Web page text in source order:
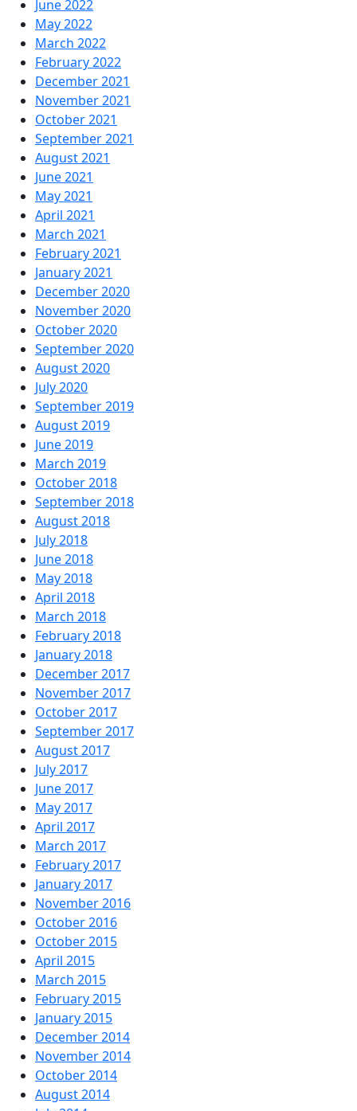
June 2022
May 2022
March 2022
February 2022
December 2021
November 2021
October 2021
September 2021
August 2021
June 2021
May 2021
April 2021
March 2021
February 2021
January 2021
December 2020
November 2020
October 2020
September 2020
August 2020
July 2020
September 2019
August 2019
June 2019
March 2019
October 2018
September 2018
August 2018
July 2018
June 2018
May 2018
April 2018
March 2018
February 2018
January 2018
December 2017
November 2017
October 2017
September 2017
August 2017
July 2017
June 2017
May 2017
April 2017
March 2017
February 2017
January 2017
November 2016
October 2016
October 2015
April 2015
March 2015
February 2015
January 2015
December 2014
November 2014
October 2014
August 2014